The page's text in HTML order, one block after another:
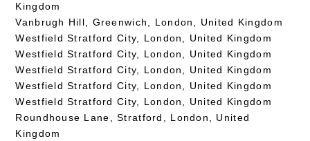
Kingdom
Vanbrugh Hill, Greenwich, London, United Kingdom
Westfield Stratford City, London, United Kingdom
Westfield Stratford City, London, United Kingdom
Westfield Stratford City, London, United Kingdom
Westfield Stratford City, London, United Kingdom
Westfield Stratford City, London, United Kingdom
Roundhouse Lane, Stratford, London, United
Kingdom